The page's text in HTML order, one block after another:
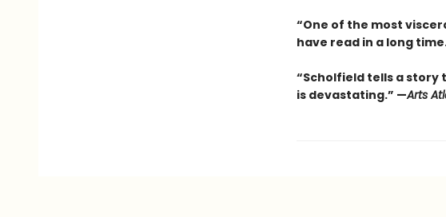
“One of the most
have read in a long
“Scholfield tells a story
is devastating.” —Arts